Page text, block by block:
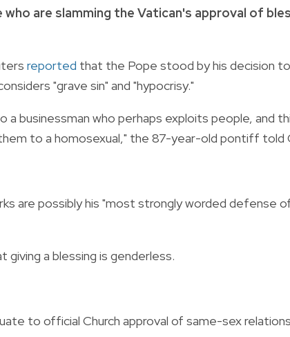
are slamming the Vatican's approval of
reported that the Pope stood by his decision to
"grave sin" and "hypocrisy."
businessman who perhaps exploits people, and
to a homosexual," the 87-year-old pontiff told
are possibly his "most strongly worded defense
a blessing is genderless.
to official Church approval of same-sex